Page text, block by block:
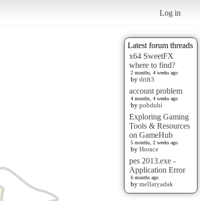
Log in
Latest forum threads
x64 SweetFX
where to find?
2 months, 4 weeks ago
by drift3
account problem
4 months, 4 weeks ago
by pobduhi
Exploring Gaming
Tools & Resources
on GameHub
5 months, 2 weeks ago
by Horace
pes 2013.exe -
Application Error
6 months ago
by mellatyadak